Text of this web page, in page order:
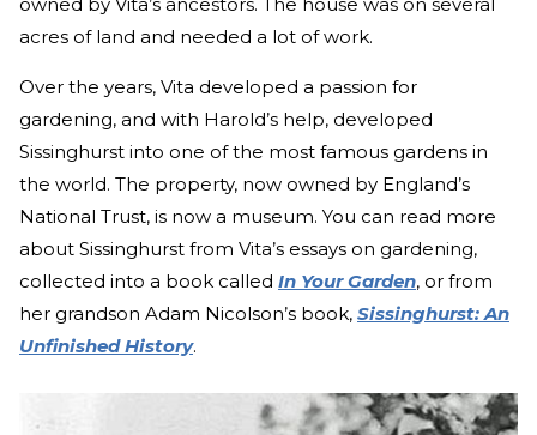
acres of land and needed a lot of work.
Over the years, Vita developed a passion for
gardening, and with Harold’s help, developed
Sissinghurst into one of the most famous gardens in
the world. The property, now owned by England’s
National Trust, is now a museum. You can read more
about Sissinghurst from Vita’s essays on gardening,
collected into a book called In Your Garden, or from
her grandson Adam Nicolson’s book, Sissinghurst: An
Unfinished History.